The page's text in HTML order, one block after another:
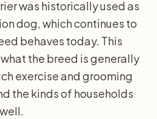
was historically used as
dog, which continues to
behaves today. This
the breed is generally
exercise and grooming
the kinds of households